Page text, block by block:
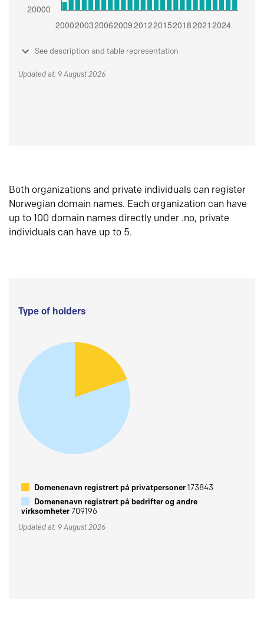
See description and table representation
Updated at: 9 August 2026
Both organizations and private individuals can register
Norwegian domain names. Each organization can have
up to 100 domain names directly under .no, private
individuals can have up to 5.
Type of holders
Domenenavn registrert på privatpersoner173843
Domenenavn registrert på bedrifter og andre
virksomheter709196
Updated at: 9 August 2026